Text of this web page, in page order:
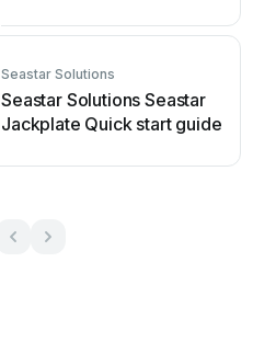
Seastar Solutions
Seastar Solutions Seastar
Jackplate Quick start guide